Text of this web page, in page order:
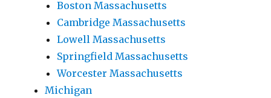
Boston Massachusetts
Cambridge Massachusetts
Lowell Massachusetts
Springfield Massachusetts
Worcester Massachusetts
Michigan